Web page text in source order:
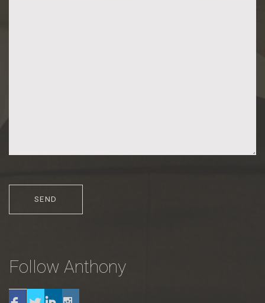
Follow Anthony
Facebook
Twitter
Linkedin